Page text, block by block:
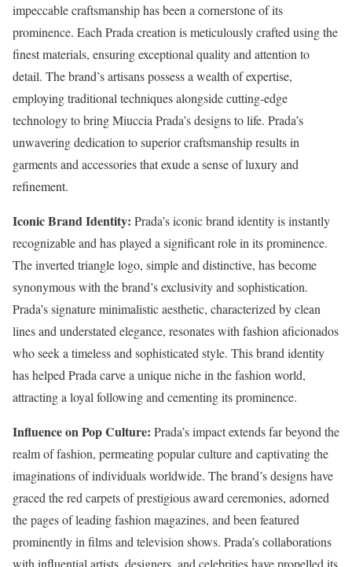
impeccable craftsmanship has been a cornerstone of its
prominence. Each Prada creation is meticulously crafted using the
finest materials, ensuring exceptional quality and attention to
detail. The brand’s artisans possess a wealth of expertise,
employing traditional techniques alongside cutting-edge
technology to bring Miuccia Prada’s designs to life. Prada’s
unwavering dedication to superior craftsmanship results in
garments and accessories that exude a sense of luxury and
refinement.
Iconic Brand Identity: Prada’s iconic brand identity is instantly
recognizable and has played a significant role in its prominence.
The inverted triangle logo, simple and distinctive, has become
synonymous with the brand’s exclusivity and sophistication.
Prada’s signature minimalistic aesthetic, characterized by clean
lines and understated elegance, resonates with fashion aficionados
who seek a timeless and sophisticated style. This brand identity
has helped Prada carve a unique niche in the fashion world,
attracting a loyal following and cementing its prominence.
Influence on Pop Culture: Prada’s impact extends far beyond the
realm of fashion, permeating popular culture and captivating the
imaginations of individuals worldwide. The brand’s designs have
graced the red carpets of prestigious award ceremonies, adorned
the pages of leading fashion magazines, and been featured
prominently in films and television shows. Prada’s collaborations
with influential artists, designers, and celebrities have propelled its